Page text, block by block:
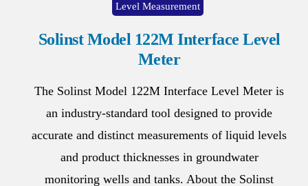
Level Measurement
Solinst Model 122M Interface Level
Meter
The Solinst Model 122M Interface Level Meter is
an industry-standard tool designed to provide
accurate and distinct measurements of liquid levels
and product thicknesses in groundwater
monitoring wells and tanks. About the Solinst